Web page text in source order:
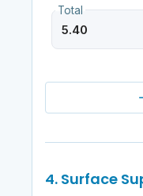
Total
4. Surface